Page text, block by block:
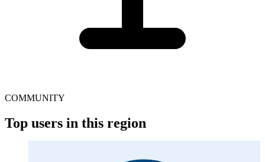
COMMUNITY
Top users in this region